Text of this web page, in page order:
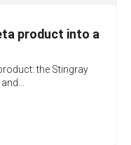
product into a
the Stingray